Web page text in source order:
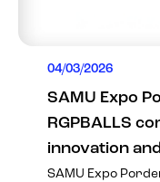
04/03/2026
SAMU Expo
RGPBALLS
innovation
SAMU Expo